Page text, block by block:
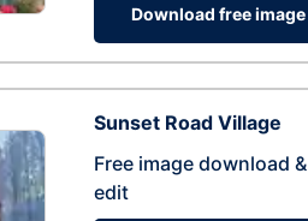
Download free image
Sunset Road Village
Free image download &
edit